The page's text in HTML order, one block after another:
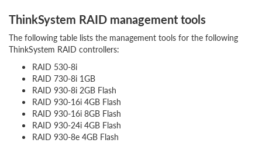
ThinkSystem RAID management tools
The following table lists the management tools for the following
ThinkSystem RAID controllers:
RAID 530-8i
RAID 730-8i 1GB
RAID 930-8i 2GB Flash
RAID 930-16i 4GB Flash
RAID 930-16i 8GB Flash
RAID 930-24i 4GB Flash
RAID 930-8e 4GB Flash